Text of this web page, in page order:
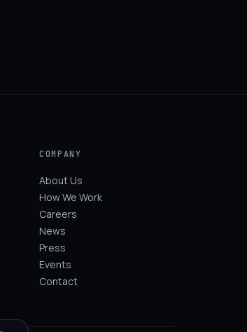
COMPANY
About Us
How We Work
Careers
News
Press
Events
Contact